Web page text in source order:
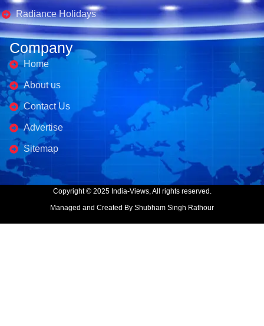
Radiance Holidays
Company
Home
About us
Contact Us
Advertise
Sitemap
Copyright © 2025 India-Views, All rights reserved.
Managed and Created By Shubham Singh Rathour